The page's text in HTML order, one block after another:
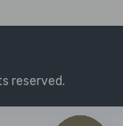
reserved.